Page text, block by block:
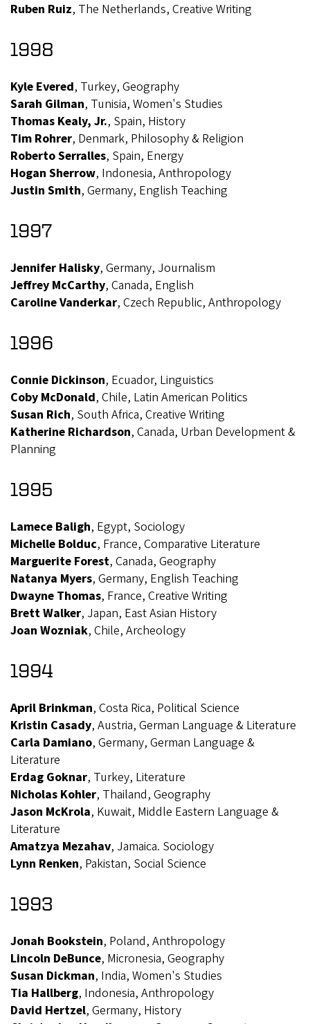
Ruben Ruiz, The Netherlands, Creative Writing
1998
Kyle Evered, Turkey, Geography
Sarah Gilman, Tunisia, Women's Studies
Thomas Kealy, Jr., Spain, History
Tim Rohrer, Denmark, Philosophy & Religion
Roberto Serralles, Spain, Energy
Hogan Sherrow, Indonesia, Anthropology
Justin Smith, Germany, English Teaching
1997
Jennifer Halisky, Germany, Journalism
Jeffrey McCarthy, Canada, English
Caroline Vanderkar, Czech Republic, Anthropology
1996
Connie Dickinson, Ecuador, Linguistics
Coby McDonald, Chile, Latin American Politics
Susan Rich, South Africa, Creative Writing
Katherine Richardson, Canada, Urban Development &
Planning
1995
Lamece Baligh, Egypt, Sociology
Michelle Bolduc, France, Comparative Literature
Marguerite Forest, Canada, Geography
Natanya Myers, Germany, English Teaching
Dwayne Thomas, France, Creative Writing
Brett Walker, Japan, East Asian History
Joan Wozniak, Chile, Archeology
1994
April Brinkman, Costa Rica, Political Science
Kristin Casady, Austria, German Language & Literature
Carla Damiano, Germany, German Language &
Literature
Erdag Goknar, Turkey, Literature
Nicholas Kohler, Thailand, Geography
Jason McKrola, Kuwait, Middle Eastern Language &
Literature
Amatzya Mezahav, Jamaica. Sociology
Lynn Renken, Pakistan, Social Science
1993
Jonah Bookstein, Poland, Anthropology
Lincoln DeBunce, Micronesia, Geography
Susan Dickman, India, Women's Studies
Tia Hallberg, Indonesia, Anthropology
David Hertzel, Germany, History